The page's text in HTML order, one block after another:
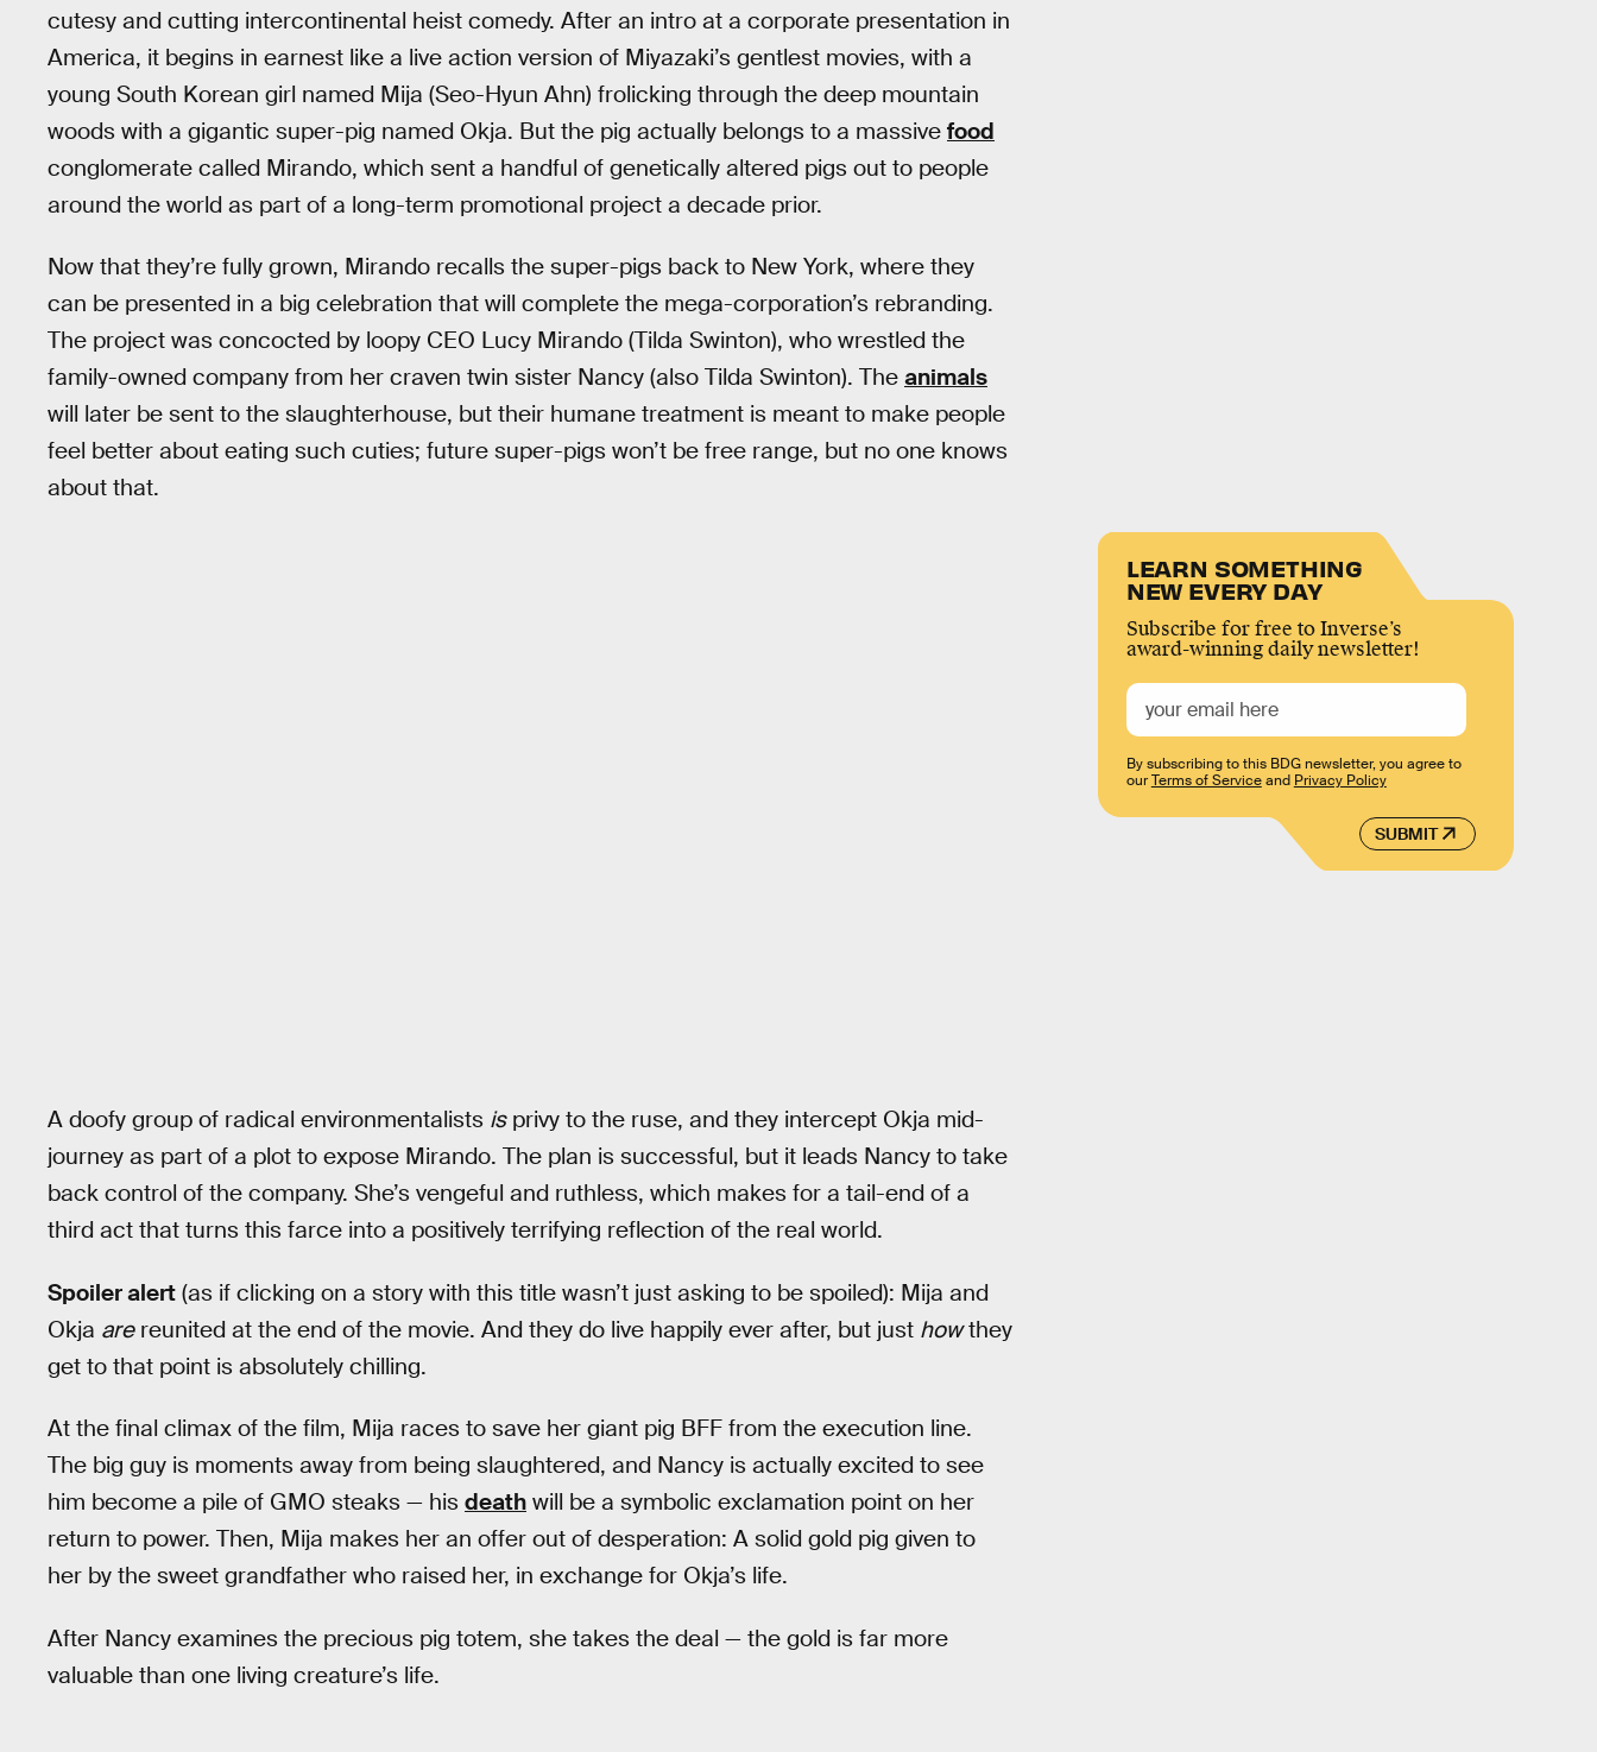
cutesy and cutting intercontinental heist comedy. After an intro at a corporate presentation in
America, it begins in earnest like a live action version of Miyazaki’s gentlest movies, with a
young South Korean girl named Mija (Seo-Hyun Ahn) frolicking through the deep mountain
woods with a gigantic super-pig named Okja. But the pig actually belongs to a massive food
conglomerate called Mirando, which sent a handful of genetically altered pigs out to people
around the world as part of a long-term promotional project a decade prior.
Now that they’re fully grown, Mirando recalls the super-pigs back to New York, where they
can be presented in a big celebration that will complete the mega-corporation’s rebranding.
The project was concocted by loopy CEO Lucy Mirando (Tilda Swinton), who wrestled the
family-owned company from her craven twin sister Nancy (also Tilda Swinton). The animals
will later be sent to the slaughterhouse, but their humane treatment is meant to make people
feel better about eating such cuties; future super-pigs won’t be free range, but no one knows
about that.
A doofy group of radical environmentalists isprivy to the ruse, and they intercept Okja mid-
journey as part of a plot to expose Mirando. The plan is successful, but it leads Nancy to take
back control of the company. She’s vengeful and ruthless, which makes for a tail-end of a
third act that turns this farce into a positively terrifying reflection of the real world.
Spoiler alert (as if clicking on a story with this title wasn’t just asking to be spoiled): Mija and
Okja arereunited at the end of the movie. And they do live happily ever after, but just howthey
get to that point is absolutely chilling.
At the final climax of the film, Mija races to save her giant pig BFF from the execution line.
The big guy is moments away from being slaughtered, and Nancy is actually excited to see
him become a pile of GMO steaks — his death will be a symbolic exclamation point on her
return to power. Then, Mija makes her an offer out of desperation: A solid gold pig given to
her by the sweet grandfather who raised her, in exchange for Okja’s life.
After Nancy examines the precious pig totem, she takes the deal — the gold is far more
valuable than one living creature’s life.
LEARN SOMETHING
NEW EVERY DAY
Subscribe for free to Inverse’s
award-winning daily newsletter!
SUBMIT
By subscribing to this BDG newsletter, you agree to
ourTerms of Serviceand Privacy Policy